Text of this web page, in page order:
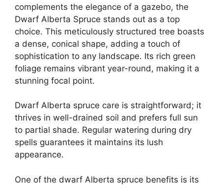
complements the elegance of a gazebo, the
Dwarf Alberta Spruce stands out as a top
choice. This meticulously structured tree boasts
a dense, conical shape, adding a touch of
sophistication to any landscape. Its rich green
foliage remains vibrant year-round, making it a
stunning focal point.
Dwarf Alberta spruce care is straightforward; it
thrives in well-drained soil and prefers full sun
to partial shade. Regular watering during dry
spells guarantees it maintains its lush
appearance.
One of the dwarf Alberta spruce benefits is its